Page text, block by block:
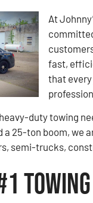
At
fast,
that
duty towing
25-ton boom, we
semi-trucks,